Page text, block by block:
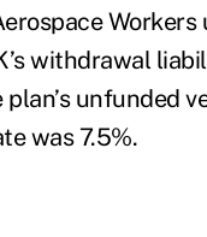
withdrawal
plan’s unfunded
was 7.5%.